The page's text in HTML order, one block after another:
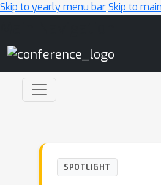
Skip to yearly menu barSkip to
SPOTLIGHT